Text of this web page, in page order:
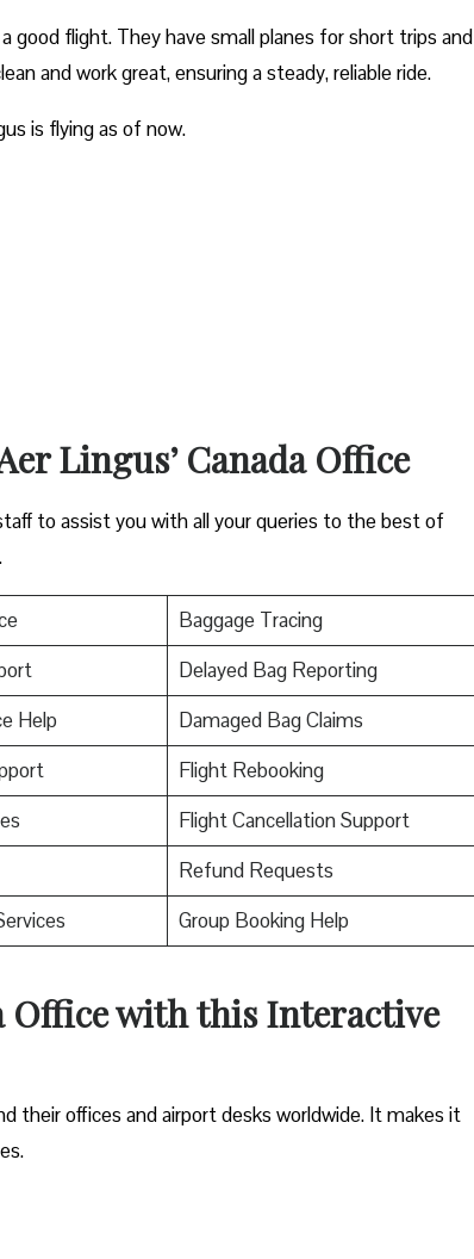
good flight. They have small planes for short trips and
and work great, ensuring a steady, reliable ride.
is flying as of now.
Lingus’ Canada Office
to assist you with all your queries to the best of
Baggage Tracing
Delayed Bag Reporting
Help
Damaged Bag Claims
Flight Rebooking
Flight Cancellation Support
Refund Requests
Group Booking Help
Office with this Interactive
their offices and airport desks worldwide. It makes it